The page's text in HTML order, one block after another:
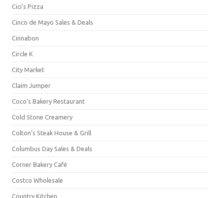
Cici's Pizza
Cinco de Mayo Sales & Deals
Cinnabon
Circle K
City Market
Claim Jumper
Coco's Bakery Restaurant
Cold Stone Creamery
Colton's Steak House & Grill
Columbus Day Sales & Deals
Corner Bakery Café
Costco Wholesale
Country Kitchen